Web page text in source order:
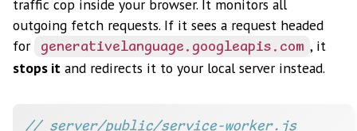
traffic cop inside your browser. It monitors all
outgoing fetch requests. If it sees a request headed
for
generativelanguage.googleapis.com , it
stops it and redirects it to your local server instead.